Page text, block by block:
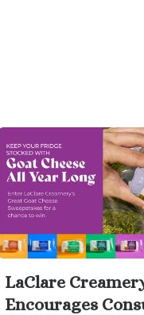
LaClare
Encourages